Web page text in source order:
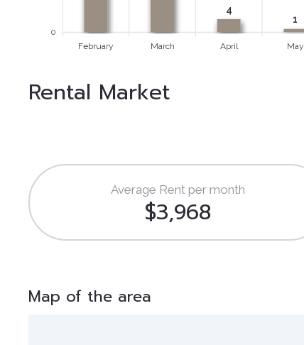
0
4
1
February March April May
Rental Market
Average Rent per month
$3,968
Map of the area